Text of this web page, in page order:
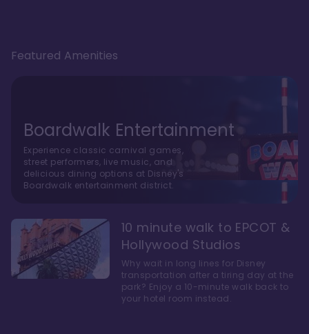
Featured Amenities
Boardwalk Entertainment
Experience classic carnival games,
street performers, live music, and
delicious dining options at Disney's
Boardwalk entertainment district.
10 minute walk to EPCOT &
Hollywood Studios
Why wait in long lines for Disney
transportation after a tiring day at the
park? Enjoy a 10-minute walk back to
your hotel room instead.